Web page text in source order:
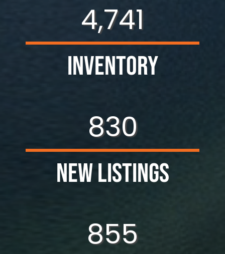
4,741
Inventory
830
New Listings
855